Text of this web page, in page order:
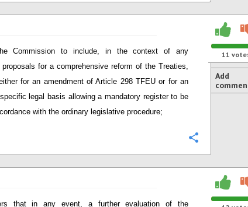
Commission to include, in the context of any
proposals for a comprehensive reform of the Treaties,
for an amendment of Article 298 TFEU or for an
legal basis allowing a mandatory register to be
with the ordinary legislative procedure;
11
Add
that in any event, a further evaluation of the